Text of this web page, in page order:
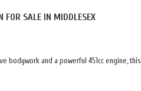
FOR SALE IN MIDDLESEX
bodywork and a powerful 451cc engine, this